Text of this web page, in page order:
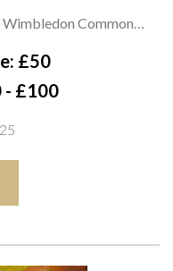
Common
Common, 27 x
£50
- £100